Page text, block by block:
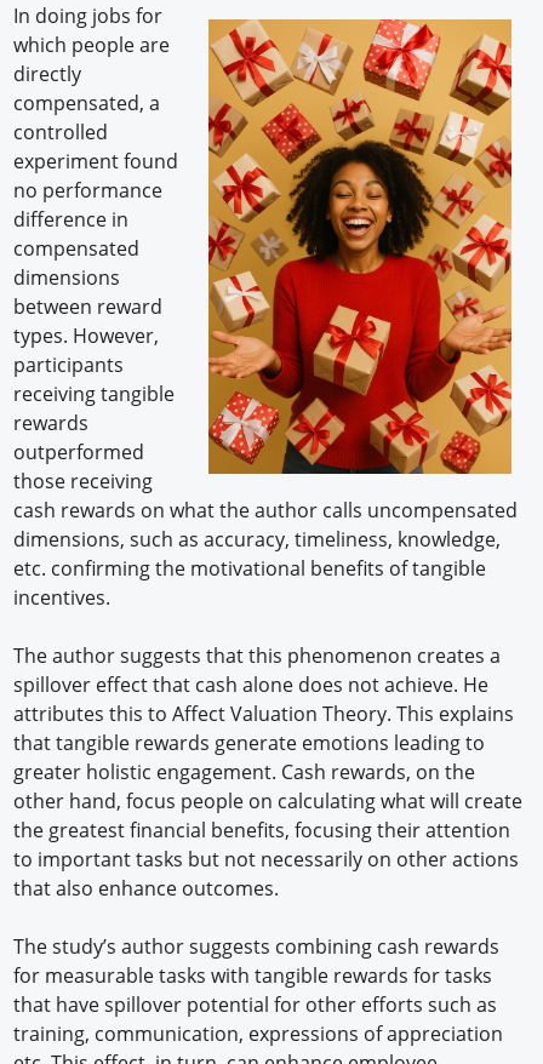
In doing jobs for
which people are
directly
compensated, a
controlled
experiment found
no performance
difference in
compensated
dimensions
between reward
types. However,
participants
receiving tangible
rewards
outperformed
those receiving
cash rewards on what the author calls uncompensated
dimensions, such as accuracy, timeliness, knowledge,
etc. confirming the motivational benefits of tangible
incentives.
The author suggests that this phenomenon creates a
spillover effect that cash alone does not achieve. He
attributes this to Affect Valuation Theory. This explains
that tangible rewards generate emotions leading to
greater holistic engagement. Cash rewards, on the
other hand, focus people on calculating what will create
the greatest financial benefits, focusing their attention
to important tasks but not necessarily on other actions
that also enhance outcomes.
The study’s author suggests combining cash rewards
for measurable tasks with tangible rewards for tasks
that have spillover potential for other efforts such as
training, communication, expressions of appreciation